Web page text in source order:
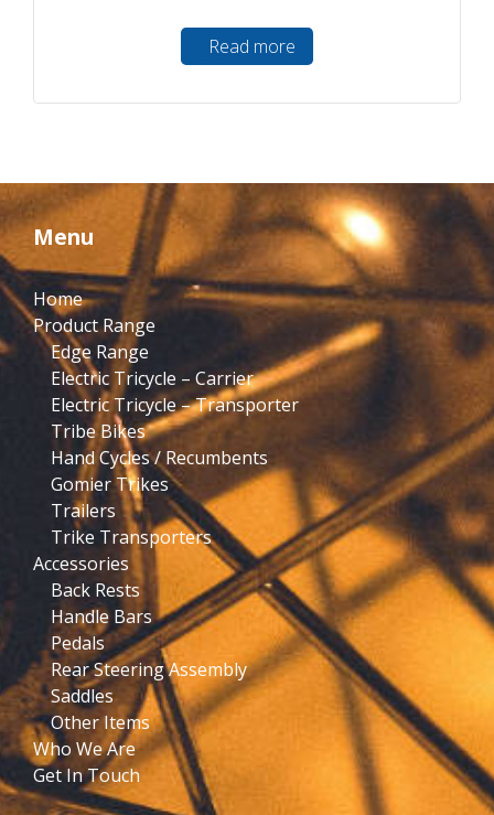
Read more
Menu
Home
Product Range
Edge Range
Electric Tricycle – Carrier
Electric Tricycle – Transporter
Tribe Bikes
Hand Cycles / Recumbents
Gomier Trikes
Trailers
Trike Transporters
Accessories
Back Rests
Handle Bars
Pedals
Rear Steering Assembly
Saddles
Other Items
Who We Are
Get In Touch